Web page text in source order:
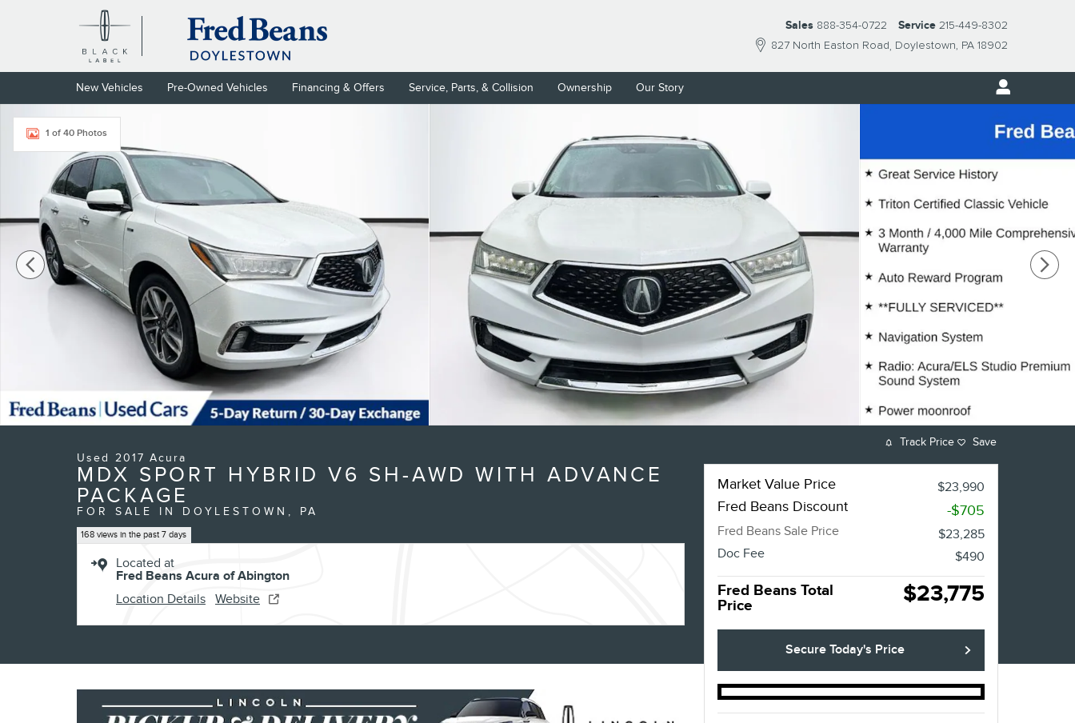
Skip to main content
827 North Easton Road Doylestown, PA 18902
Sales 888-354-0722 Service 215-449-8302
New Vehicles Pre-Owned Vehicles Financing & Offers Service, Parts, & Collision Ownership Our Story
Used 2017 Acura MDX Sport Hybrid V6 SH-AWD with Advance Package SUV Photo 1 of 40
1 of 40 Photos
Used 2017 Acura
MDX SPORT HYBRID V6 SH-AWD WITH ADVANCE
PACKAGE
FOR SALE IN DOYLESTOWN, PA
168 views in the past 7 days
Located at
Fred Beans Acura of Abington
Location Details Website
Track Price Save
Market Value Price $23,990
Fred Beans Discount -$705
Fred Beans Sale Price
$23,285
Doc Fee
$490
Fred Beans Total
Price
$23,775
Secure Today's Price